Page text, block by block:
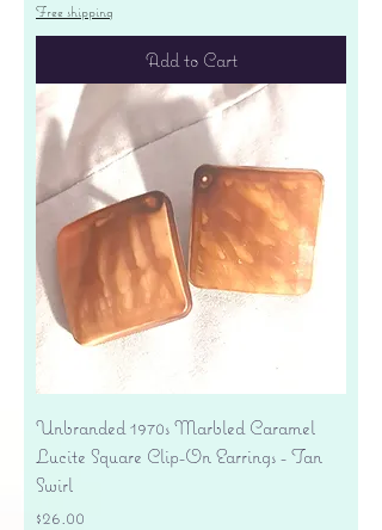
Free shipping
Add to Cart
Unbranded 1970s Marbled Caramel
Lucite Square Clip-On Earrings - Tan
Swirl
Price
$26.00